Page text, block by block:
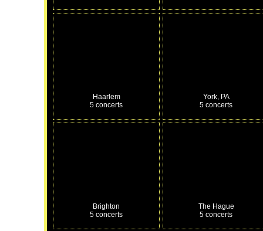
Haarlem
5 concerts
York, PA
5 concerts
Brighton
5 concerts
The Hague
5 concerts